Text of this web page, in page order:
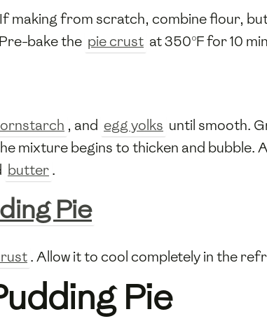
making from scratch, combine flour,
bake the pie crust at 350°F for 10
, and egg yolks until smooth.
mixture begins to thicken and bubble.
butter.
Pie
. Allow it to cool completely in the
Pie